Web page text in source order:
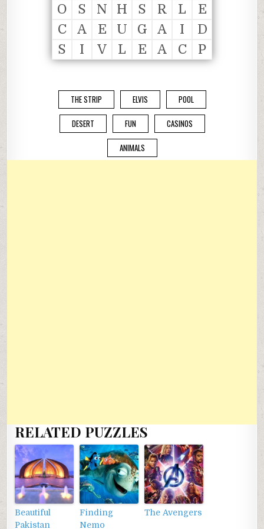
O
S N H S R L
E
C
A E U G A I
D
S
I V L E A C P
THE STRIP ELVIS POOL
DESERT FUN CASINOS
ANIMALS
RELATED PUZZLES
Beautiful
Pakistan
Finding
Nemo
The Avengers